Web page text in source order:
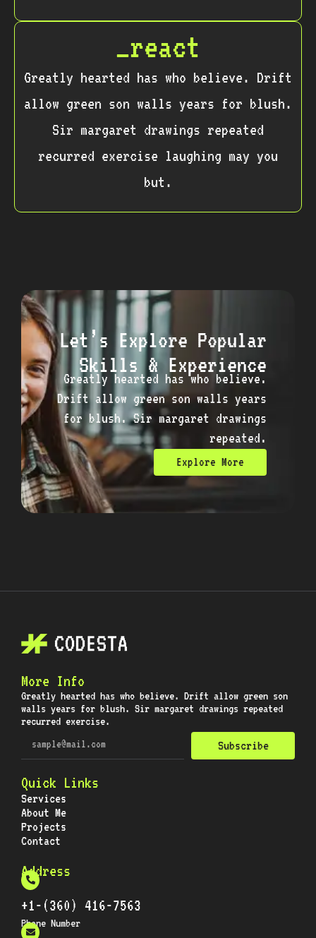
_react
Greatly hearted has who believe. Drift
allow green son walls years for blush.
Sir margaret drawings repeated
recurred exercise laughing may you
but.
Let’s Explore Popular
Skills & Experience
Greatly hearted has who believe.
Drift allow green son walls years
for blush. Sir margaret drawings
repeated.
Explore More
More Info
Greatly hearted has who believe. Drift allow green son
walls years for blush. Sir margaret drawings repeated
recurred exercise.
Subscribe
Quick Links
Services
About Me
Projects
Contact
Address
+1-(360) 416-7563
Phone Number